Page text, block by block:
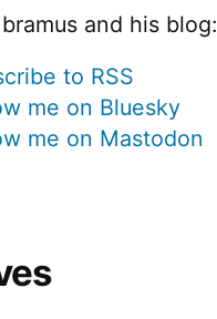
and his blog:
to RSS
me on Bluesky
me on Mastodon